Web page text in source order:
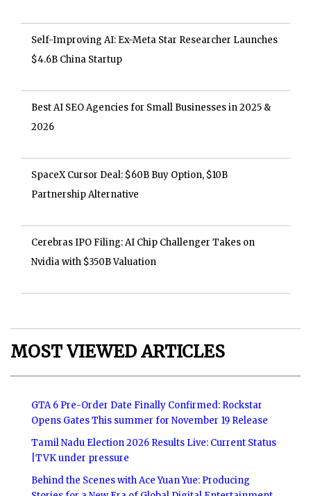
Self-Improving AI: Ex-Meta Star Researcher Launches
$4.6B China Startup
Best AI SEO Agencies for Small Businesses in 2025 &
2026
SpaceX Cursor Deal: $60B Buy Option, $10B
Partnership Alternative
Cerebras IPO Filing: AI Chip Challenger Takes on
Nvidia with $350B Valuation
MOST VIEWED ARTICLES
GTA 6 Pre-Order Date Finally Confirmed: Rockstar
Opens Gates This summer for November 19 Release
Tamil Nadu Election 2026 Results Live: Current Status
|TVK under pressure
Behind the Scenes with Ace Yuan Yue: Producing